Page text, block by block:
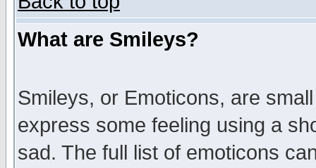
What are Smileys?
Smileys, or Emoticons, are
express some feeling using a
sad. The full list of emoticons